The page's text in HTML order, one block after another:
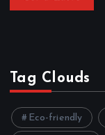
Tag Clouds
Eco-friendly